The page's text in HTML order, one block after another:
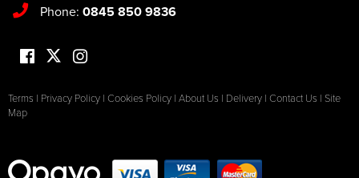
Phone: 0845 850 9836
Terms | Privacy Policy | Cookies Policy | About Us | Delivery | Contact Us | Site
Map